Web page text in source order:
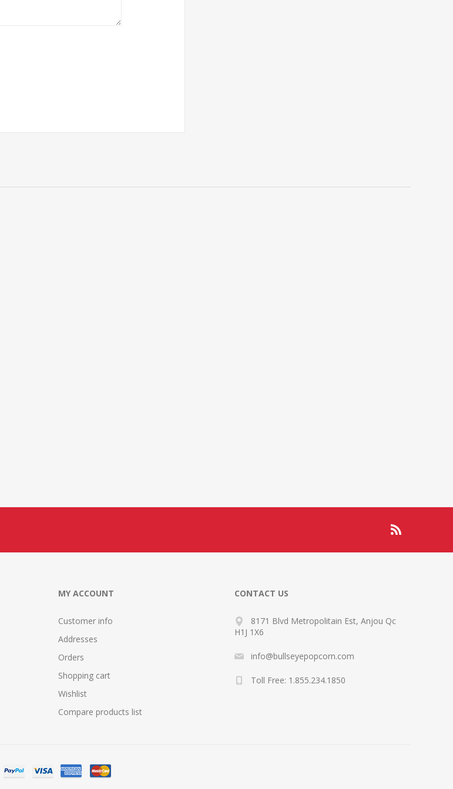
MY ACCOUNT
Customer info
Addresses
Orders
Shopping cart
Wishlist
Compare products list
CONTACT US
8171 Blvd Metropolitain Est, Anjou Qc
H1J 1X6
info@bullseyepopcorn.com
Toll Free: 1.855.234.1850